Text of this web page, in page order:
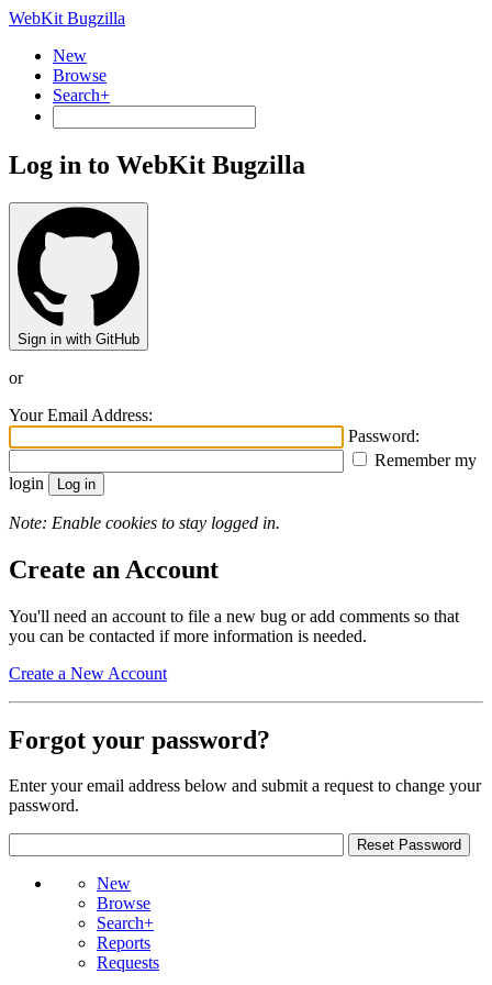
WebKit Bugzilla
New
Browse
Search+
Log in to WebKit Bugzilla
Sign in with GitHub
or
Your Email Address:
Password:
Remember my
login
Note: Enable cookies to stay logged in.
Create an Account
You'll need an account to file a new bug or add comments so that
you can be contacted if more information is needed.
Create a New Account
Forgot your password?
Enter your email address below and submit a request to change your
password.
New
Browse
Search+
Reports
Requests